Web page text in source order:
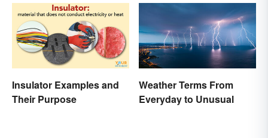
Insulator Examples and
Their Purpose
Weather Terms From
Everyday to Unusual